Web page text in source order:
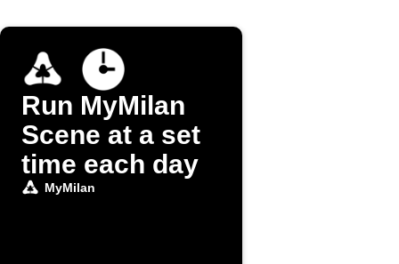
Run MyMilan
Scene at a set
time each day
MyMilan